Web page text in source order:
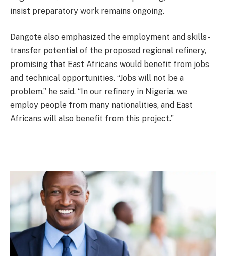
insist preparatory work remains ongoing.
Dangote also emphasized the employment and skills-
transfer potential of the proposed regional refinery,
promising that East Africans would benefit from jobs
and technical opportunities. “Jobs will not be a
problem,” he said. “In our refinery in Nigeria, we
employ people from many nationalities, and East
Africans will also benefit from this project.”